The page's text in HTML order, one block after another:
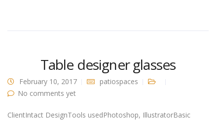
Table designer glasses
February 10, 2017
patiospaces
No comments yet
ClientIntact DesignTools usedPhotoshop, IllustratorBasic